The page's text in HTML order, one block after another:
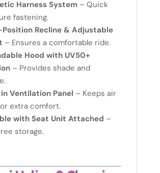
Harness System– Quick
fastening.
Recline & Adjustable
– Ensures a comfortable ride.
Hood with UV50+
– Provides shade and
Ventilation Panel – Keeps air
extra comfort.
with Seat Unit Attached –
storage.